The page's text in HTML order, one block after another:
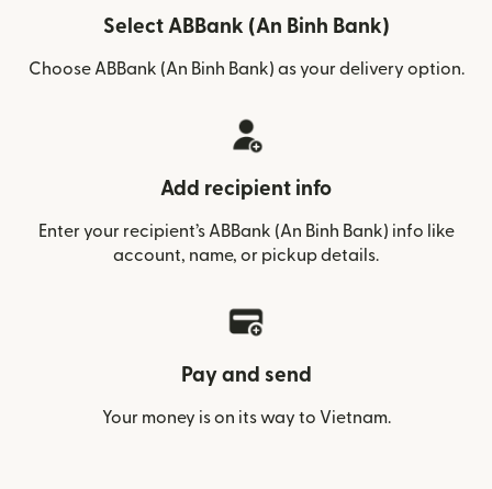
Select ABBank (An Binh Bank)
Choose ABBank (An Binh Bank) as your delivery option.
Add recipient info
Enter your recipient’s ABBank (An Binh Bank) info like
account, name, or pickup details.
Pay and send
Your money is on its way to Vietnam.